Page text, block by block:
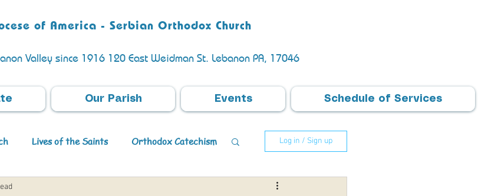
of America - Serbian Orthodox Church
Valley since 1916 120 East Weidman St. Lebanon PA, 17046
Our Parish Events Schedule of Services
Lives of the Saints Orthodox Catechism
Orthodox Theology
Log in / Sign up